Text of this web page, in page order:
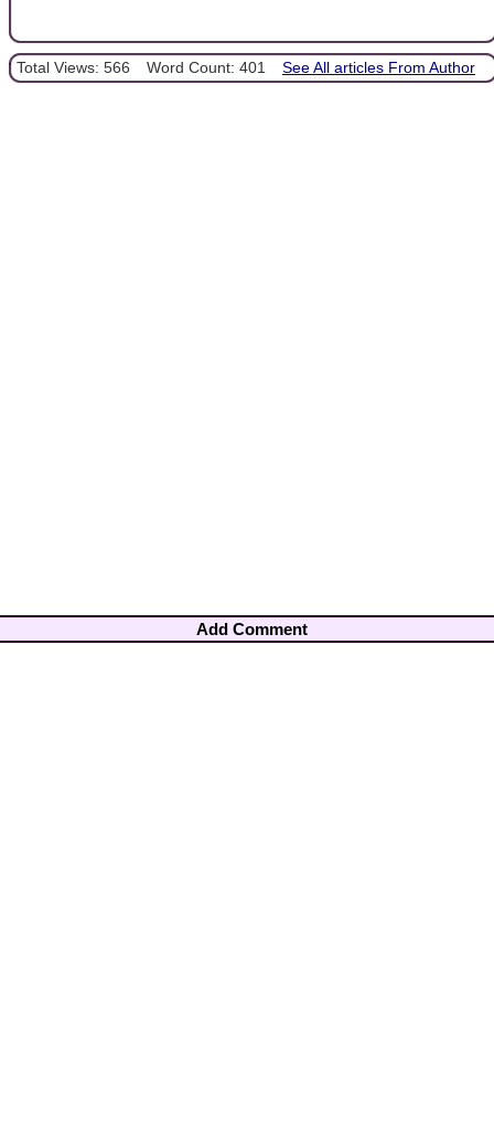
Total Views: 566 Word Count: 401 See All articles From Author
Add Comment